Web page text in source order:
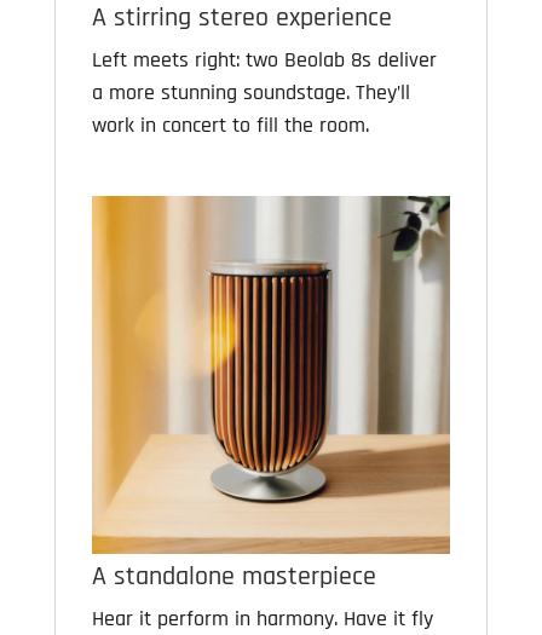
A stirring stereo experience
Left meets right: two Beolab 8s deliver
a more stunning soundstage. They’ll
work in concert to fill the room.
A standalone masterpiece
Hear it perform in harmony. Have it fly